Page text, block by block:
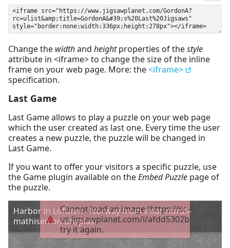
Change the widthand heightproperties of thestyle
attribute in <iframe> to change the size of the inline
frame on your web page. More: the<iframe>
specification.
Last Game
Last Game allows to play a puzzle on your web page
which the user created as last one. Every time the user
creates a new puzzle, the puzzle will be changed in
Last Game.
If you want to offer your visitors a specific puzzle, use
the Game plugin available on theEmbed Puzzle page of
the puzzle.